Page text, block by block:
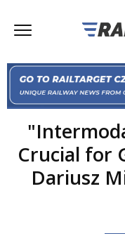
Crucial for
Dariusz